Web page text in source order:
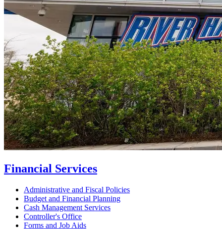
Financial Services
Administrative and Fiscal Policies
Budget and Financial Planning
Cash Management Services
Controller's Office
Forms and Job Aids